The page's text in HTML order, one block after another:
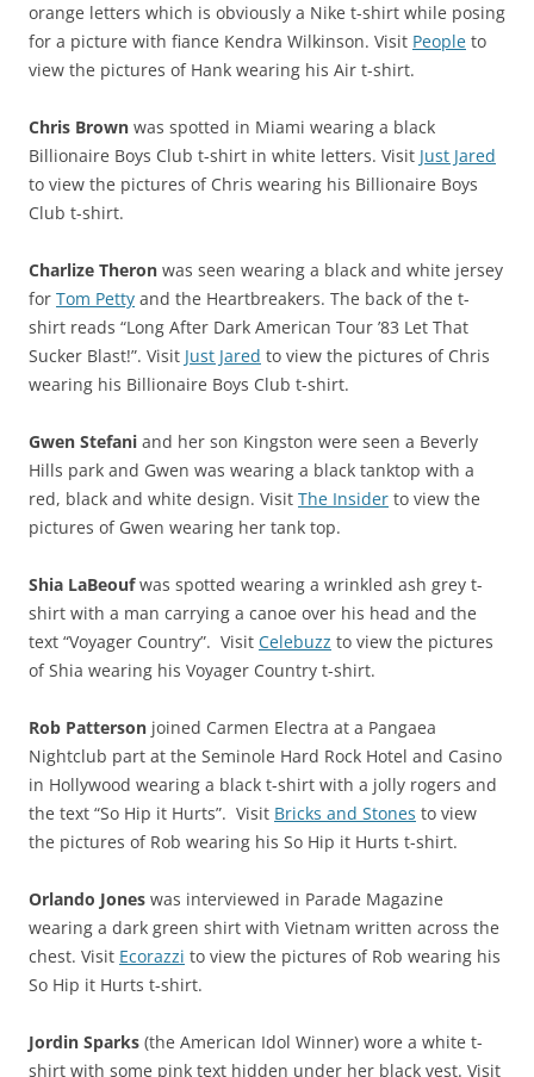
orange letters which is obviously a Nike t-shirt while posing
for a picture with fiance Kendra Wilkinson. Visit People to
view the pictures of Hank wearing his Air t-shirt.
Chris Brown was spotted in Miami wearing a black
Billionaire Boys Club t-shirt in white letters. Visit Just Jared
to view the pictures of Chris wearing his Billionaire Boys
Club t-shirt.
Charlize Theron was seen wearing a black and white jersey
for Tom Petty and the Heartbreakers. The back of the t-
shirt reads “Long After Dark American Tour ’83 Let That
Sucker Blast!”. Visit Just Jared to view the pictures of Chris
wearing his Billionaire Boys Club t-shirt.
Gwen Stefani and her son Kingston were seen a Beverly
Hills park and Gwen was wearing a black tanktop with a
red, black and white design. Visit The Insider to view the
pictures of Gwen wearing her tank top.
Shia LaBeoufwas spotted wearing a wrinkled ash grey t-
shirt with a man carrying a canoe over his head and the
text “Voyager Country”. Visit Celebuzz to view the pictures
of Shia wearing his Voyager Country t-shirt.
Rob Patterson joined Carmen Electra at a Pangaea
Nightclub part at the Seminole Hard Rock Hotel and Casino
in Hollywood wearing a black t-shirt with a jolly rogers and
the text “So Hip it Hurts”. Visit Bricks and Stones to view
the pictures of Rob wearing his So Hip it Hurts t-shirt.
Orlando Jones was interviewed in Parade Magazine
wearing a dark green shirt with Vietnam written across the
chest. Visit Ecorazzi to view the pictures of Rob wearing his
So Hip it Hurts t-shirt.
Jordin Sparks (the American Idol Winner) wore a white t-
shirt with some pink text hidden under her black vest. Visit